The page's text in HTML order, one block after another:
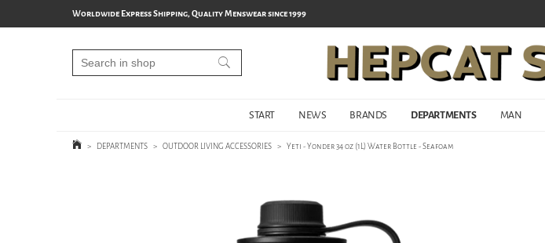
Worldwide Express Shipping, Quality Menswear since 1999
START NEWS BRANDS DEPARTMENTS MAN
> DEPARTMENTS > OUTDOOR LIVING ACCESSORIES > Yeti - Yonder 34 oz (1L) Water Bottle - Seafoam